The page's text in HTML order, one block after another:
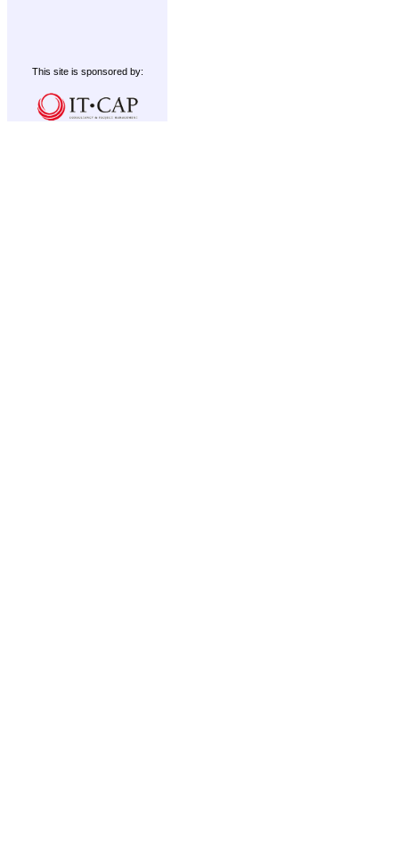
This site is sponsored by: